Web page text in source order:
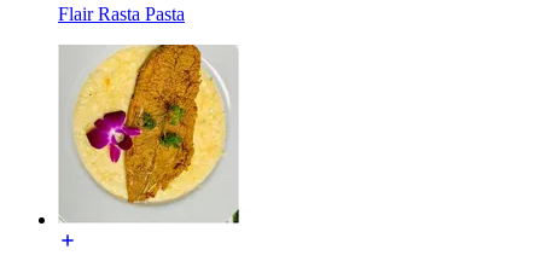
Flair Rasta Pasta